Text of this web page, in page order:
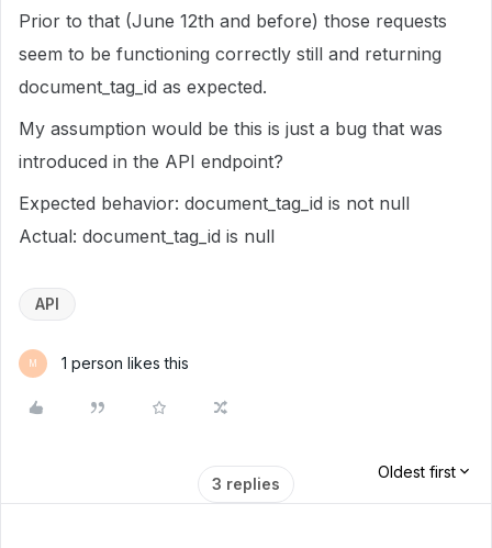
Prior to that (June 12th and before) those requests
seem to be functioning correctly still and returning
document_tag_id as expected.
My assumption would be this is just a bug that was
introduced in the API endpoint?
Expected behavior: document_tag_id is not null
Actual: document_tag_id is null
API
M 1 person likes this
3 replies
Oldest first